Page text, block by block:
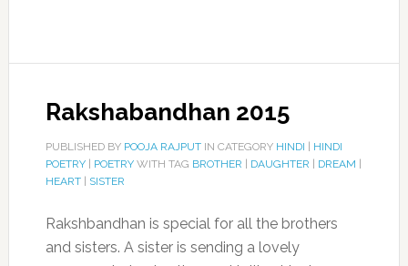
Rakshabandhan 2015
PUBLISHED BY POOJA RAJPUTIN CATEGORY HINDI
HINDI
POETRY| POETRYWITH TAG BROTHER DAUGHTER DREAM
HEART| SISTER
Rakshbandhan is special for all the brothers
and sisters. A sister is sending a lovely